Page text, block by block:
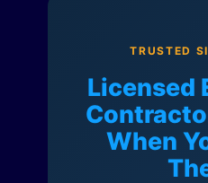
TRUSTED
Licensed
When